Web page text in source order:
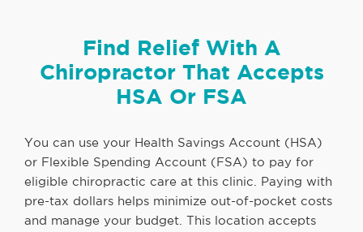
Find Relief With A
Chiropractor That Accepts
HSA Or FSA
You can use your Health Savings Account (HSA)
or Flexible Spending Account (FSA) to pay for
eligible chiropractic care at this clinic. Paying with
pre-tax dollars helps minimize out-of-pocket costs
and manage your budget. This location accepts